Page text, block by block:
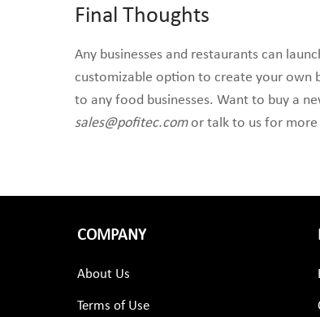
Final Thoughts
Any businesses and restaurants can
customizable option to create your own
to any food businesses. Want to buy a
sales@pofitec.comor talk to us for more
COMPANY
About Us
Terms of Use